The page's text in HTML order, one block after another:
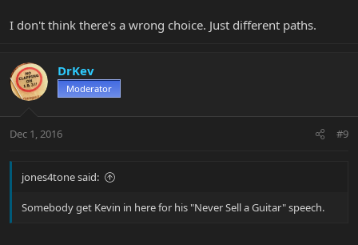
I don't think there's a wrong choice. Just different paths.
DrKev
Moderator
Dec 1, 2016 #9
jones4tone said:
Somebody get Kevin in here for his "Never Sell a Guitar" speech.